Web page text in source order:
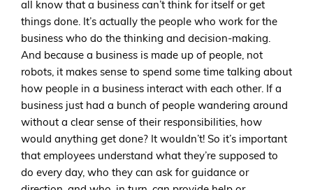
all know that a business can’t think for itself or get
things done. It’s actually the people who work for the
business who do the thinking and decision-making.
And because a business is made up of people, not
robots, it makes sense to spend some time talking about
how people in a business interact with each other. If a
business just had a bunch of people wandering around
without a clear sense of their responsibilities, how
would anything get done? It wouldn’t! So it’s important
that employees understand what they’re supposed to
do every day, who they can ask for guidance or